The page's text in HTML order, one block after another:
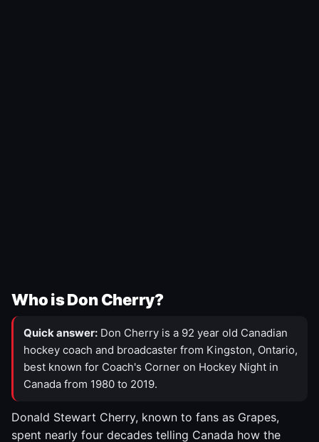
Who is Don Cherry?
Quick answer: Don Cherry is a 92 year old Canadian
hockey coach and broadcaster from Kingston, Ontario,
best known for Coach's Corner on Hockey Night in
Canada from 1980 to 2019.
Donald Stewart Cherry, known to fans as Grapes,
spent nearly four decades telling Canada how the